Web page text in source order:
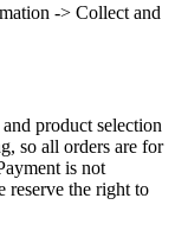
-> Collect and
product selection
so all orders are for
is not
reserve the right to